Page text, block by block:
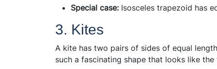
Special case: Isosceles trapezoid has
3. Kites
A kite has two pairs of sides of equal
such a fascinating shape that looks like